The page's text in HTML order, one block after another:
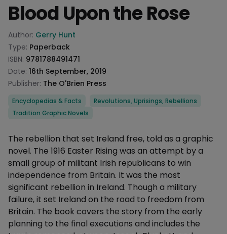
Blood Upon the Rose
Product information
Author: Gerry Hunt
Type: Paperback
ISBN: 9781788491471
Date: 16th September, 2019
Publisher: The O'Brien Press
Categories
Encyclopedias & Facts
Revolutions, Uprisings, Rebellions
Tradition Graphic Novels
Description
The rebellion that set Ireland free, told as a graphic
novel. The 1916 Easter Rising was an attempt by a
small group of militant Irish republicans to win
independence from Britain. It was the most
significant rebellion in Ireland. Though a military
failure, it set Ireland on the road to freedom from
Britain. The book covers the story from the early
planning to the final executions and includes the